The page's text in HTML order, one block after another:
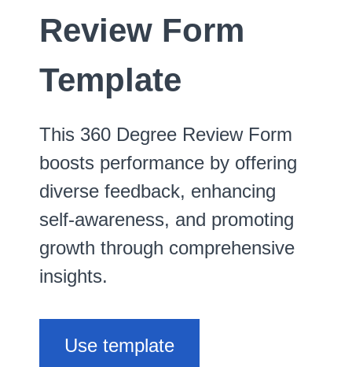
Review Form
Template
This 360 Degree Review Form
boosts performance by offering
diverse feedback, enhancing
self-awareness, and promoting
growth through comprehensive
insights.
Use template